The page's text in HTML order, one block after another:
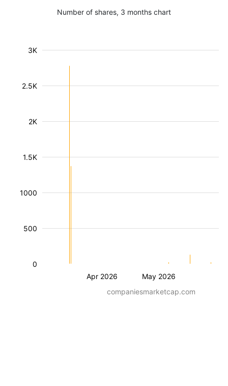
Number of shares, 3 months chart
Apr 2026 May 2026
500
1000
1.5K
2K
2.5K
3K
0
companiesmarketcap.com